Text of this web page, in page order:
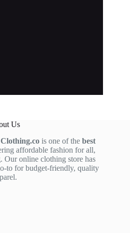
Us
is one of thebest
affordable fashion for all,
Our online clothing store has
to for budget-friendly, quality